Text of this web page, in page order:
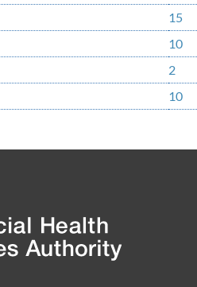
15
10
2
10